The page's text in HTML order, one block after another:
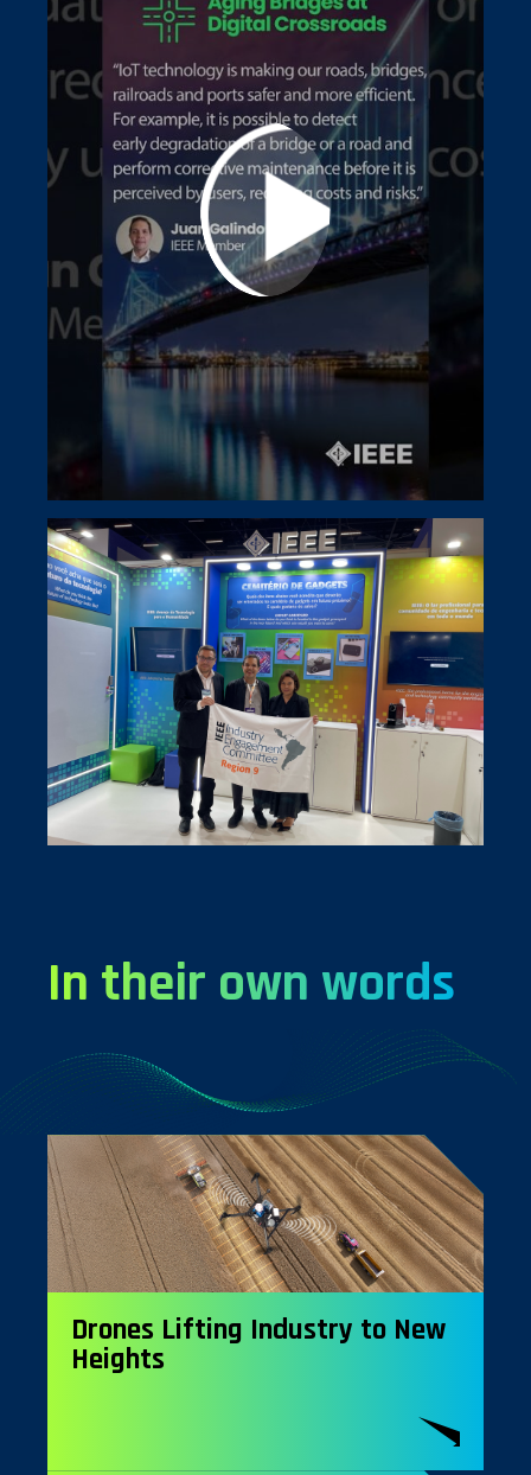
In their own words
Drones Lifting Industry to New
Heights